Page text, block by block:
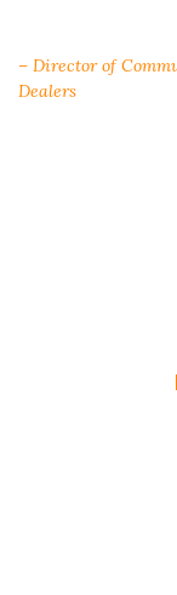
– Director of
Dealers
– Director,
– Steve Boese, HR